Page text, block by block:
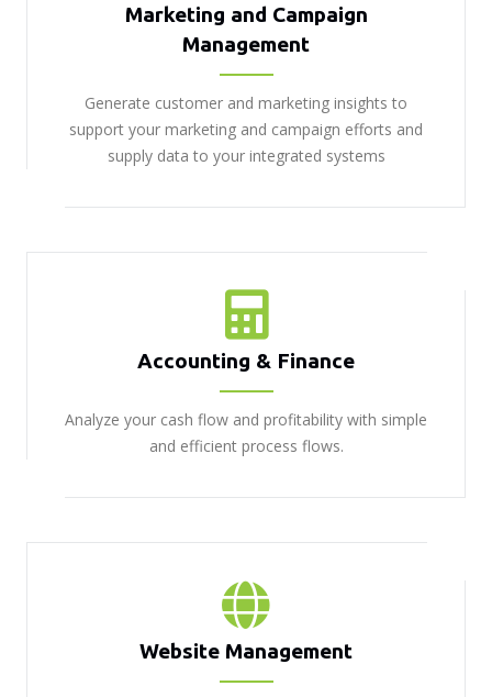
Marketing and Campaign
Management
Generate customer and marketing insights to
support your marketing and campaign efforts and
supply data to your integrated systems
Accounting & Finance
Analyze your cash flow and profitability with simple
and efficient process flows.
Website Management